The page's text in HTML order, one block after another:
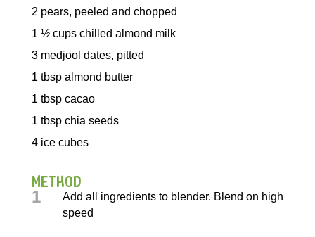
2 pears, peeled and chopped
1 ½ cups chilled almond milk
3 medjool dates, pitted
1 tbsp almond butter
1 tbsp cacao
1 tbsp chia seeds
4 ice cubes
METHOD
1
Add all ingredients to blender. Blend on high
speed